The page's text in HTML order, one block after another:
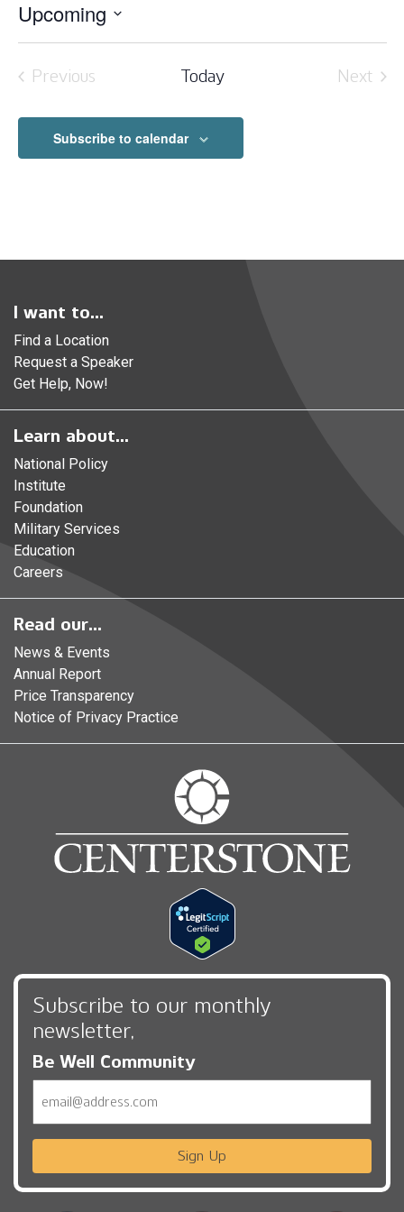
Upcoming
Previous
Today
Next
Subscribe to calendar
I want to...
Find a Location
Request a Speaker
Get Help, Now!
Learn about...
National Policy
Institute
Foundation
Military Services
Education
Careers
Read our...
News & Events
Annual Report
Price Transparency
Notice of Privacy Practice
Subscribe to our monthly
newsletter,
Be Well Community
Sign Up